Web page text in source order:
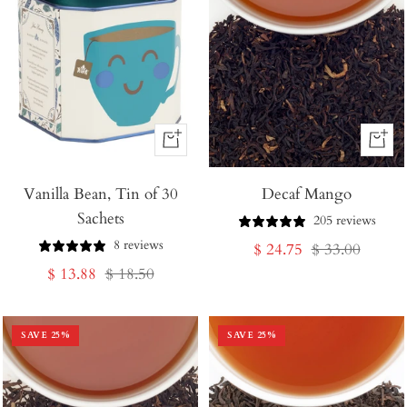
+
to
Vanilla Bean, Tin of 30
Sachets
8 reviews
Sale
$ 13.88 Regular
$ 18.50
+
Add
Cart
Decaf Mango
205 reviews
Sale
$ 24.75 Regular
$ 33.00
SAVE 25% SAVE 25%